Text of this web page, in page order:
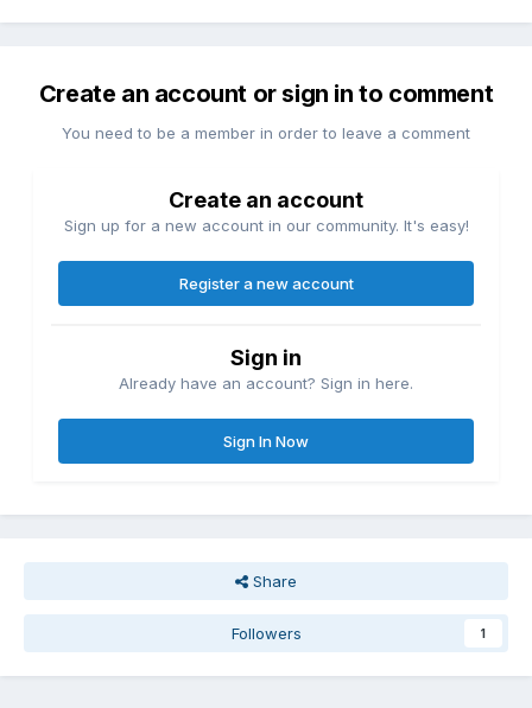
Create an account or sign in to comment
You need to be a member in order to leave a comment
Create an account
Sign up for a new account in our community. It's easy!
Register a new account
Sign in
Already have an account? Sign in here.
Sign In Now
Share
Followers 1